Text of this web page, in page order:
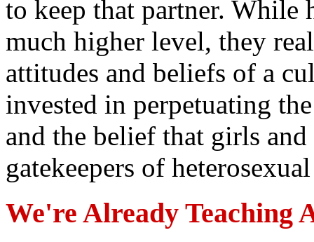
to keep that partner. While
much higher level, they
attitudes and beliefs of a
invested in perpetuating
and the belief that girls
gatekeepers of
We're Already Teaching